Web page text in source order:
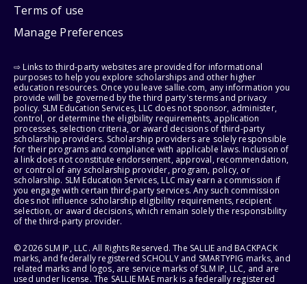
Terms of use
Manage Preferences
⇨ Links to third-party websites are provided for informational
purposes to help you explore scholarships and other higher
education resources. Once you leave sallie.com, any information you
provide will be governed by the third party's terms and privacy
policy. SLM Education Services, LLC does not sponsor, administer,
control, or determine the eligibility requirements, application
processes, selection criteria, or award decisions of third-party
scholarship providers. Scholarship providers are solely responsible
for their programs and compliance with applicable laws. Inclusion of
a link does not constitute endorsement, approval, recommendation,
or control of any scholarship provider, program, policy, or
scholarship. SLM Education Services, LLC may earn a commission if
you engage with certain third-party services. Any such commission
does not influence scholarship eligibility requirements, recipient
selection, or award decisions, which remain solely the responsibility
of the third-party provider.
© 2026 SLM IP, LLC. All Rights Reserved. The SALLIE and BACKPACK
marks, and federally registered SCHOLLY and SMARTYPIG marks, and
related marks and logos, are service marks of SLM IP, LLC, and are
used under license. The SALLIE MAE mark is a federally registered